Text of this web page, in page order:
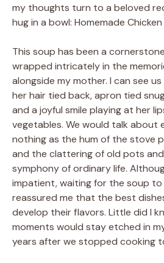
my thoughts turn to a beloved
hug in a bowl: Homemade
This soup has been a
wrapped intricately in the
alongside my mother. I can see
her hair tied back, apron tied
and a joyful smile playing at her
vegetables. We would talk about
nothing as the hum of the stove
and the clattering of old pots
symphony of ordinary life.
impatient, waiting for the soup to
reassured me that the best
develop their flavors. Little did I
moments would stay etched in
years after we stopped cooking